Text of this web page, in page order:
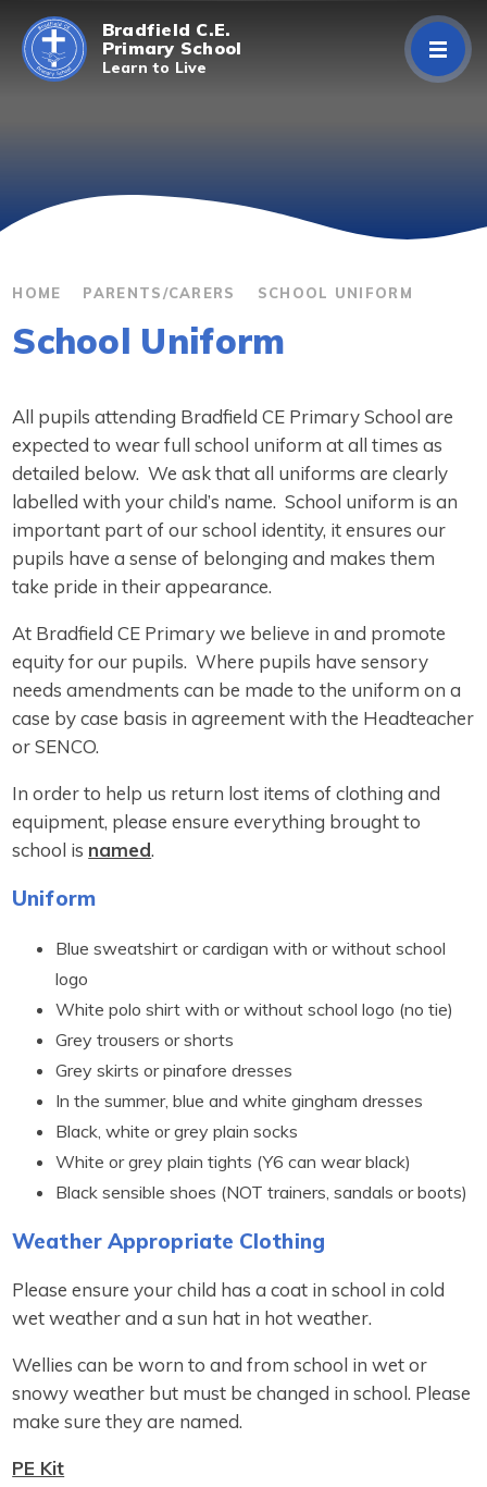
Skip to content ↓
Bradfield C.E.
Primary School
Learn to Live
Curriculum
Classes
HOME PARENTS/CARERS SCHOOL UNIFORM
School Uniform
All pupils attending Bradfield CE Primary School are
expected to wear full school uniform at all times as
detailed below. We ask that all uniforms are clearly
labelled with your child’s name. School uniform is an
important part of our school identity, it ensures our
pupils have a sense of belonging and makes them
take pride in their appearance.
At Bradfield CE Primary we believe in and promote
equity for our pupils. Where pupils have sensory
needs amendments can be made to the uniform on a
case by case basis in agreement with the Headteacher
or SENCO.
In order to help us return lost items of clothing and
equipment, please ensure everything brought to
school is named.
Uniform
Blue sweatshirt or cardigan with or without school
logo
White polo shirt with or without school logo (no tie)
Grey trousers or shorts
Grey skirts or pinafore dresses
In the summer, blue and white gingham dresses
Black, white or grey plain socks
White or grey plain tights (Y6 can wear black)
Black sensible shoes (NOT trainers, sandals or boots)
Weather Appropriate Clothing
Please ensure your child has a coat in school in cold
wet weather and a sun hat in hot weather.
Wellies can be worn to and from school in wet or
snowy weather but must be changed in school. Please
make sure they are named.
PE Kit